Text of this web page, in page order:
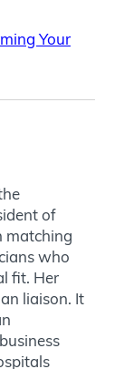
Your
of
matching
who
fit. Her
liaison. It